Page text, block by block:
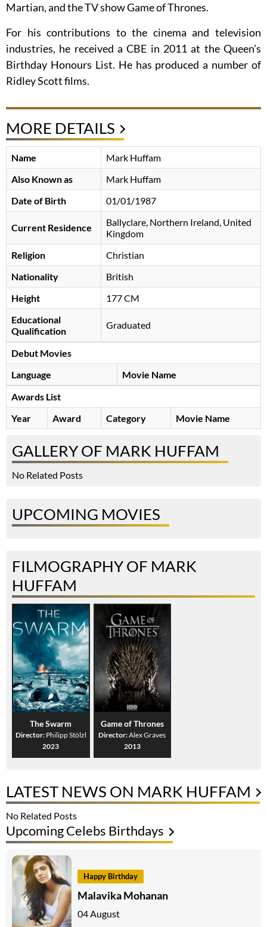
Martian, and the TV show Game of Thrones.
For his contributions to the cinema and television
industries, he received a CBE in 2011 at the Queen’s
Birthday Honours List. He has produced a number of
Ridley Scott films.
MORE DETAILS
Name
Mark Huffam
Also Known as
Mark Huffam
Date of Birth
01/01/1987
Current Residence
Ballyclare, Northern Ireland, United
Kingdom
Religion
Christian
Nationality
British
Height
177 CM
Educational
Qualification
Graduated
Debut Movies
Language
Movie Name
Awards List
Year
Award Category Movie Name
GALLERY OF MARK HUFFAM
No Related Posts
UPCOMING MOVIES
FILMOGRAPHY OF MARK
HUFFAM
The Swarm
Director: Philipp Stölzl
2023
Game of Thrones
Director:Alex Graves
2013
LATEST NEWS ON MARK HUFFAM
No Related Posts
Upcoming Celebs Birthdays
Happy Birthday
Malavika Mohanan
04 August